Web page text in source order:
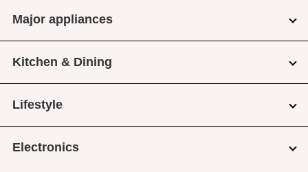
Major appliances
Kitchen & Dining
Lifestyle
Electronics